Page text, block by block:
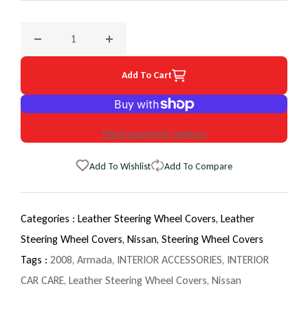
Add To Cart
More payment options
Add To Wishlist Add To Compare
Categories : Leather Steering Wheel Covers, Leather
Steering Wheel Covers, Nissan, Steering Wheel Covers
Tags : 2008, Armada, INTERIOR ACCESSORIES, INTERIOR
CAR CARE, Leather Steering Wheel Covers, Nissan